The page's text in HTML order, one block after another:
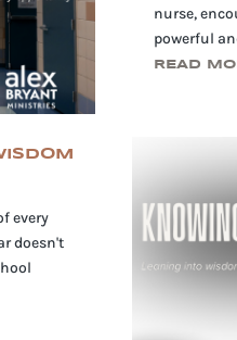
every
doesn't
nurse,
powerful
READ